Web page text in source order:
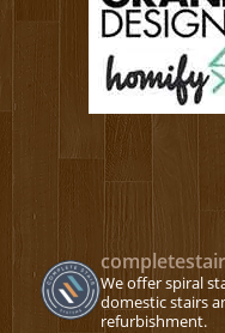
We offer spiral
domestic stairs
refurbishment.